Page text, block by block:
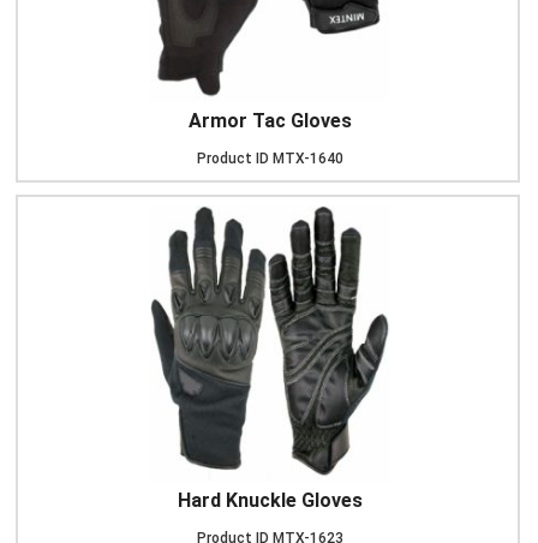
Armor Tac Gloves
Product ID MTX-1640
Hard Knuckle Gloves
Product ID MTX-1623